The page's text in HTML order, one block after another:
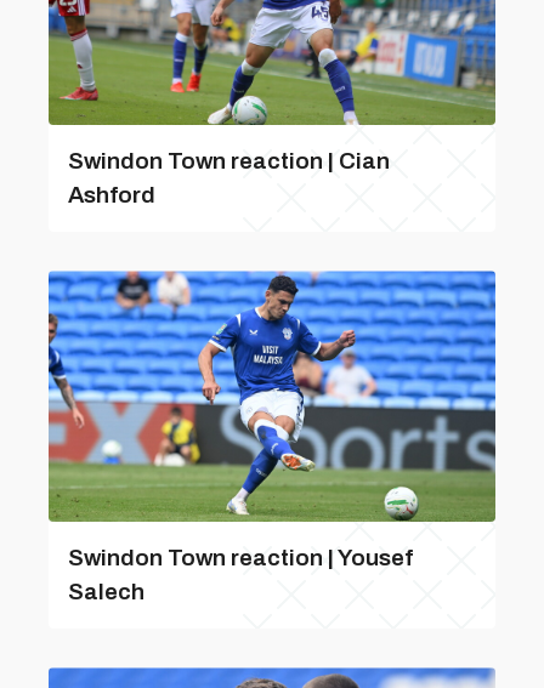
Swindon Town reaction | Cian
Ashford
Swindon Town reaction | Yousef
Salech